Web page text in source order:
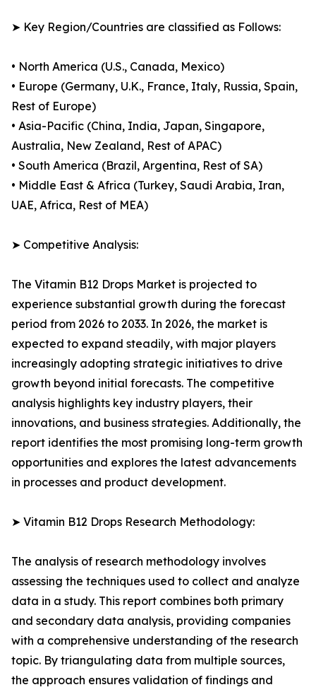
➤ Key Region/Countries are classified as Follows:
• North America (U.S., Canada, Mexico)
• Europe (Germany, U.K., France, Italy, Russia, Spain,
Rest of Europe)
• Asia-Pacific (China, India, Japan, Singapore,
Australia, New Zealand, Rest of APAC)
• South America (Brazil, Argentina, Rest of SA)
• Middle East & Africa (Turkey, Saudi Arabia, Iran,
UAE, Africa, Rest of MEA)
➤ Competitive Analysis:
The Vitamin B12 Drops Market is projected to
experience substantial growth during the forecast
period from 2026 to 2033. In 2026, the market is
expected to expand steadily, with major players
increasingly adopting strategic initiatives to drive
growth beyond initial forecasts. The competitive
analysis highlights key industry players, their
innovations, and business strategies. Additionally, the
report identifies the most promising long-term growth
opportunities and explores the latest advancements
in processes and product development.
➤ Vitamin B12 Drops Research Methodology:
The analysis of research methodology involves
assessing the techniques used to collect and analyze
data in a study. This report combines both primary
and secondary data analysis, providing companies
with a comprehensive understanding of the research
topic. By triangulating data from multiple sources,
the approach ensures validation of findings and